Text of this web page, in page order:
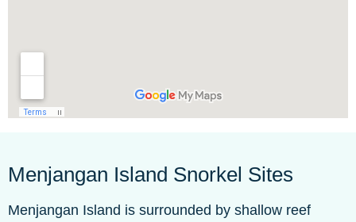
Menjangan Island Snorkel Sites
Menjangan Island is surrounded by shallow reef